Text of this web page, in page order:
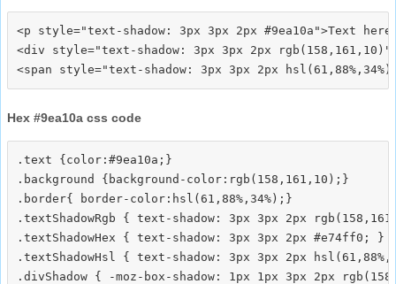
<p style="text-shadow: 3px 3px 2px #9ea10a">Text
<div style="text-shadow: 3px 3px 2px
Hex #9ea10a css code
.text {color:#9ea10a;}
.background {background-color:rgb(158,161,10);}
.border{ border-color:hsl(61,88%,34%);}
.textShadowRgb { text-shadow: 3px 3px 2px
.textShadowHex { text-shadow: 3px 3px 2px #e74ff0; }
.textShadowHsl { text-shadow: 3px 3px 2px
.divShadow { -moz-box-shadow: 1px 1px 3px 2px